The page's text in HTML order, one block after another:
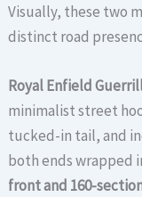
Visually, these two
distinct road
Royal Enfield
minimalist street
tucked-in tail, and
both ends wrapped
front and 160-